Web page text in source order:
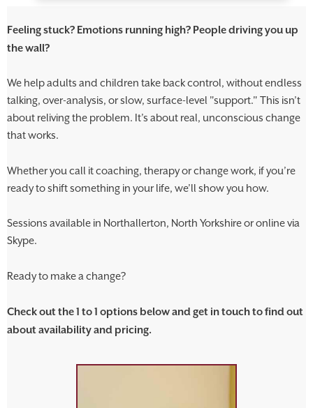
Feeling stuck? Emotions running high? People driving you up
the wall?
We help adults and children take back control, without endless
talking, over-analysis, or slow, surface-level "support." This isn’t
about reliving the problem. It’s about real, unconscious change
that works.
Whether you call it coaching, therapy or change work, if you’re
ready to shift something in your life, we’ll show you how.
Sessions available in Northallerton, North Yorkshire or online via
Skype.
Ready to make a change?
Check out the 1 to 1 options below and get in touch to find out
about availability and pricing.